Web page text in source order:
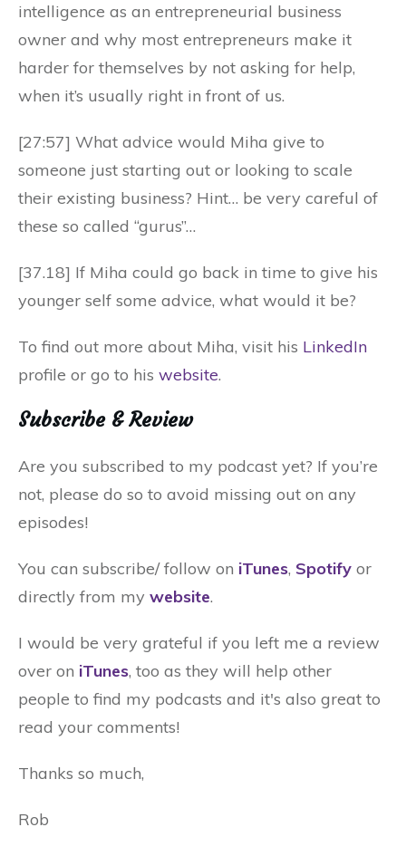
intelligence as an entrepreneurial business
owner and why most entrepreneurs make it
harder for themselves by not asking for help,
when it’s usually right in front of us.
[27:57] What advice would Miha give to
someone just starting out or looking to scale
their existing business? Hint… be very careful of
these so called “gurus”…
[37.18] If Miha could go back in time to give his
younger self some advice, what would it be?
To find out more about Miha, visit his LinkedIn
profile or go to his website.
Subscribe & Review
Are you subscribed to my podcast yet? If you’re
not, please do so to avoid missing out on any
episodes!
You can subscribe/ follow on iTunes, Spotify or
directly from my website.
I would be very grateful if you left me a review
over on iTunes, too as they will help other
people to find my podcasts and it's also great to
read your comments!
Thanks so much,
Rob